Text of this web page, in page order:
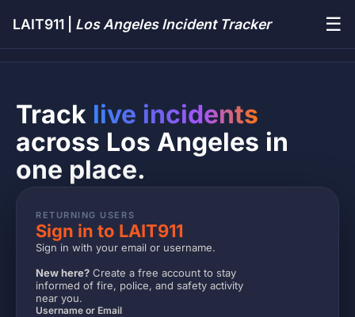
LAIT911 | Los Angeles Incident Tracker ☰
Track live incidents
across Los Angeles in
one place.
RETURNING USERS
Sign in to LAIT911
Sign in with your email or username.
New here? Create a free account to stay
informed of fire, police, and safety activity
near you.
Username or Email